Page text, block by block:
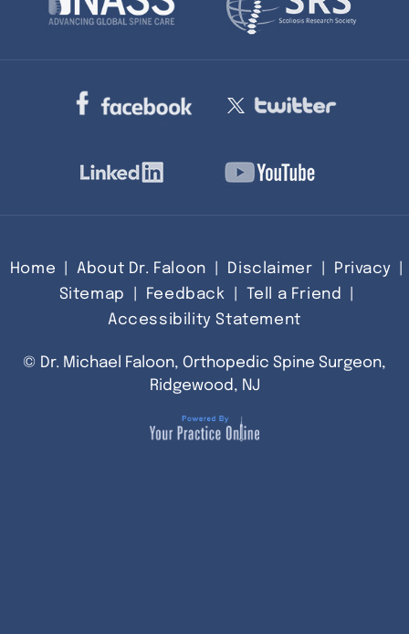
Home About Dr. Faloon Disclaimer Privacy
Sitemap
Feedback Tell a Friend
Accessibility Statement
© Dr. Michael Faloon, Orthopedic Spine Surgeon,
Ridgewood, NJ